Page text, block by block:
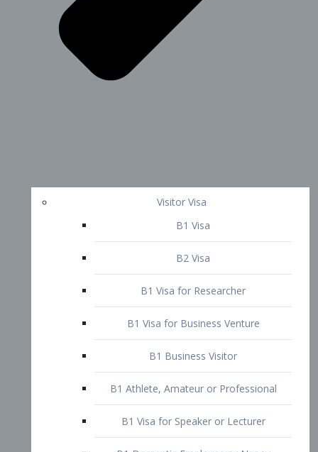
Visitor Visa
B1 Visa
B2 Visa
B1 Visa for Researcher
B1 Business Visitor
B1 Athlete, Amateur or Professional
B1 Visa for Speaker or Lecturer
Visa